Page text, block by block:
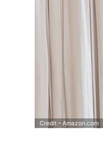
Credit – Amazon.com